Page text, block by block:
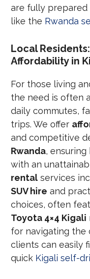
are fully
like the Rwanda
Local
Affordability in
For those living
the need is often a
daily commutes,
trips. We offer
and competitive
Rwanda, ensuring
with an
rental services
SUV hire and
choices, often
Toyota 4×4 Kigali
for navigating the
clients can easily
quick Kigali self-